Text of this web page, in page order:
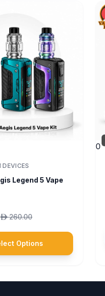
Legend 5 Vape
D 260.00
Options
0